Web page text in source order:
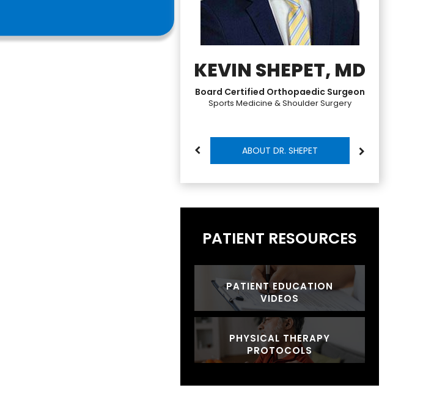
KEVIN SHEPET, MD
Board Certified Orthopaedic Surgeon
Sports Medicine & Shoulder Surgery
ABOUT DR. SHEPET
PATIENT RESOURCES
PATIENT EDUCATION
VIDEOS
PHYSICAL THERAPY
PROTOCOLS